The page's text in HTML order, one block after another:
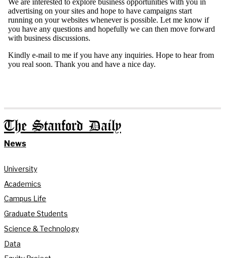
The Stanford Daily
News
University
Academics
Campus Life
Graduate Students
Science & Technology
Data